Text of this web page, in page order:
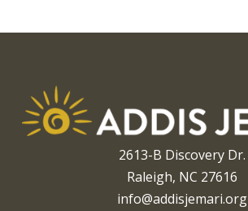
2613-B Discovery Dr.
Raleigh, NC 27616
info@addisjemari.org